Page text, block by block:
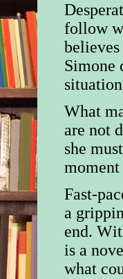
follow
Simone
What
are not
she
moment
Fast-
a
end.
is a
what